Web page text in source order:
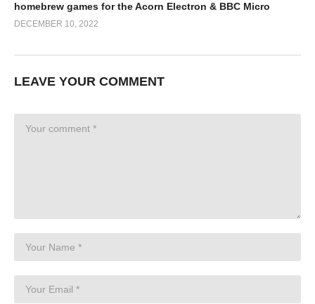
homebrew games for the Acorn Electron & BBC Micro
DECEMBER 10, 2022
LEAVE YOUR COMMENT